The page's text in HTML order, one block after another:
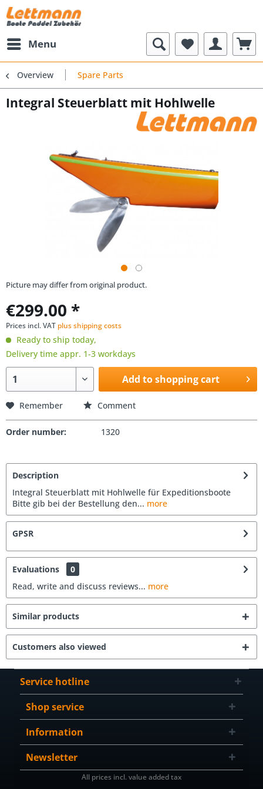
Menu
Overview Spare Parts
Integral Steuerblatt mit Hohlwelle
Picture may differ from original product.
€299.00 *
Prices incl. VAT plus shipping costs
Ready to ship today,
Delivery time appr. 1-3 workdays
Add to shopping cart
Remember Comment
Order number: 1320
Description
Integral Steuerblatt mit Hohlwelle für Expeditionsboote
Bitte gib bei der Bestellung den... more
GPSR
Evaluations
0
Read, write and discuss reviews... more
Similar products
Customers also viewed
Service hotline
Shop service
Information
Newsletter
All prices incl. value added tax